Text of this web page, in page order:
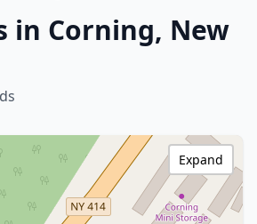
in Corning, New
Expand